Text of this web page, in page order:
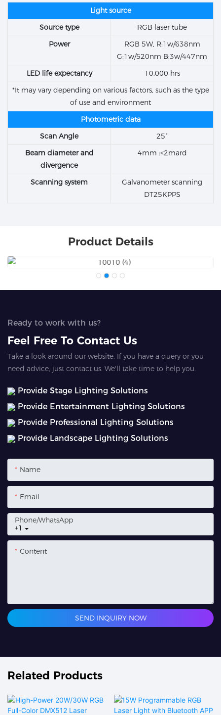
Light source
Source type
RGB laser tube
Power
RGB 5W, R:1w/638nm
G:1w/520nm B:3w/447nm
LED life expectancy
10,000 hrs
*It may vary depending on various factors, such as the type
of use and environment
Photometric data
Scan Angle
25°
Beam diameter and
divergence
4mm :<2mard
Scanning system
Galvanometer scanning
DT25KPPS
Product Details
Ready to work with us?
Feel Free To Contact Us
Take a look around our website. If you have a query or you
need advice, just contact us. We'll take time to help you.
Provide Stage Lighting Solutions
Provide Entertainment Lighting Solutions
Provide Professional Lighting Solutions
Provide Landscape Lighting Solutions
Name
Email
+1
Phone/whatsApp
Content
SEND INQUIRY NOW
Related Products